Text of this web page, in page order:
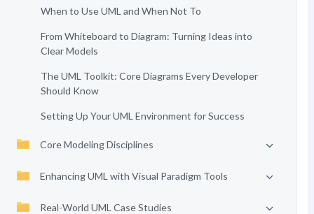
When to Use UML and When Not To
From Whiteboard to Diagram: Turning Ideas into
Clear Models
The UML Toolkit: Core Diagrams Every Developer
Should Know
Setting Up Your UML Environment for Success
Core Modeling Disciplines
Enhancing UML with Visual Paradigm Tools
Real-World UML Case Studies